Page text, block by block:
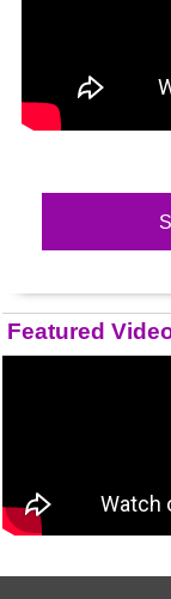
Featured